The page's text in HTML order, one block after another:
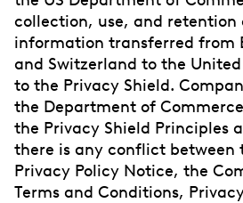
collection, use, and retention
information transferred from
and Switzerland to the
to the Privacy Shield.
the Department of
the Privacy Shield Principles
there is any conflict between
Privacy Policy Notice, the
Terms and Conditions,